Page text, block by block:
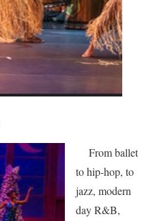
From ballet
to hip-hop, to
jazz, modern
day R&B,